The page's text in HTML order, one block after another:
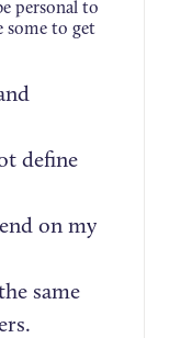
personal to
some to get
define
on my
same